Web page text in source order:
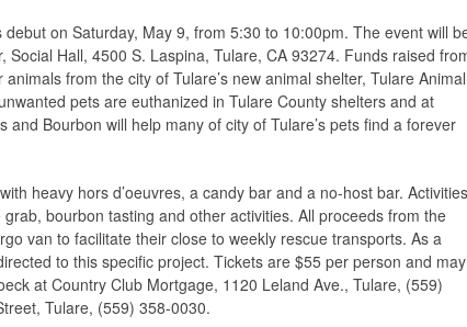
on Saturday, May 9, from 5:30 to 10:00pm. The event will
Social Hall, 4500 S. Laspina, Tulare, CA 93274. Funds raised
from the city of Tulare’s new animal shelter, Tulare Animal
pets are euthanized in Tulare County shelters and at
and Bourbon will help many of city of Tulare’s pets find a forever
heavy hors d’oeuvres, a candy bar and a no-host bar. Activities
bourbon tasting and other activities. All proceeds from the
van to facilitate their close to weekly rescue transports. As a
to this specific project. Tickets are $55 per person and may
at Country Club Mortgage, 1120 Leland Ave., Tulare, (559)
Tulare, (559) 358-0030.